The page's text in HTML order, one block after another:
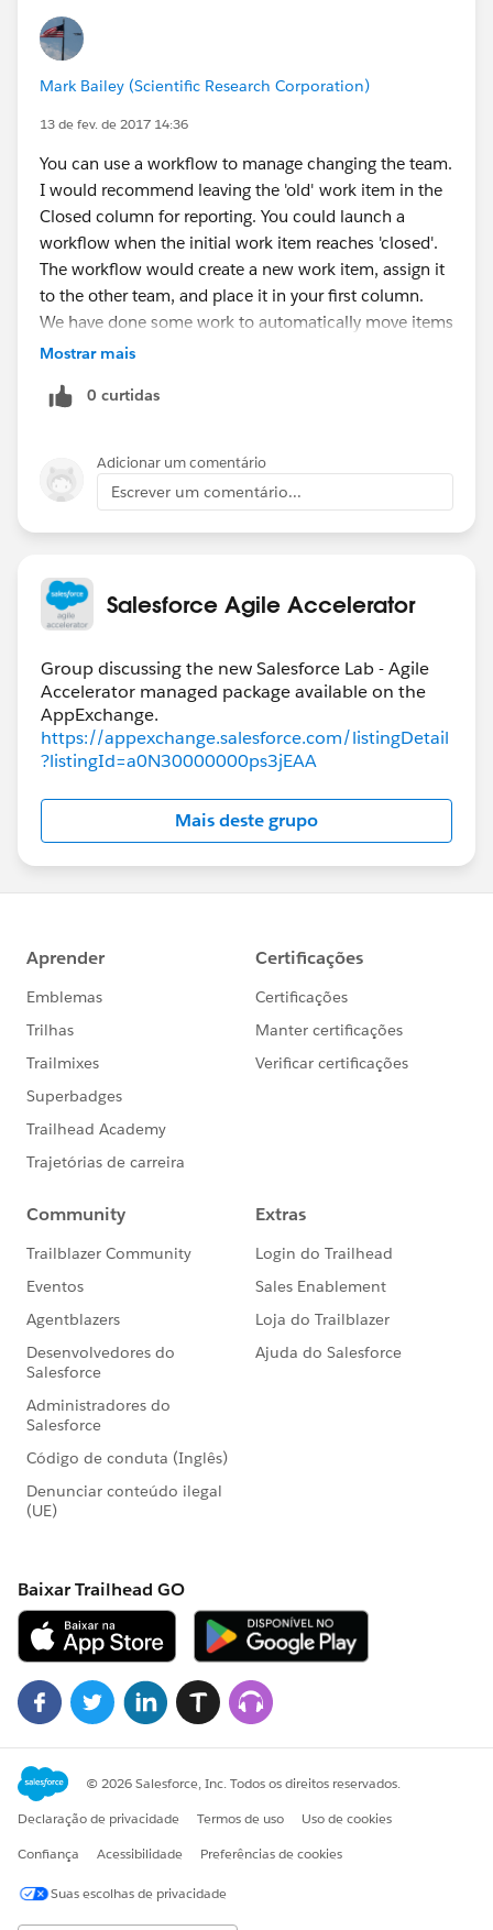
Mark Bailey (Scientific Research Corporation)
13 de fev. de 2017 14:36
You can use a workflow to manage changing the team.
I would recommend leaving the 'old' work item in the
Closed column for reporting. You could launch a
workflow when the initial work item reaches 'closed'.
The workflow would create a new work item, assign it
to the other team, and place it in your first column.
We have done some work to automatically move items
between columns based on specific criteria. We have
set specific columns, create work items from template
If it doesn't make sense, follow up on this question
and I will look up the specific fields that must be set to
trigger column positions and team assignments.
Mostrar mais
0 curtidas
Adicionar um comentário
Escrever um comentário...
Salesforce Agile Accelerator
Group discussing the new Salesforce Lab - Agile
Accelerator managed package available on the
https://appexchange.salesforce.com/listingDetail
?listingId=a0N30000000ps3jEAA
Mais deste grupo